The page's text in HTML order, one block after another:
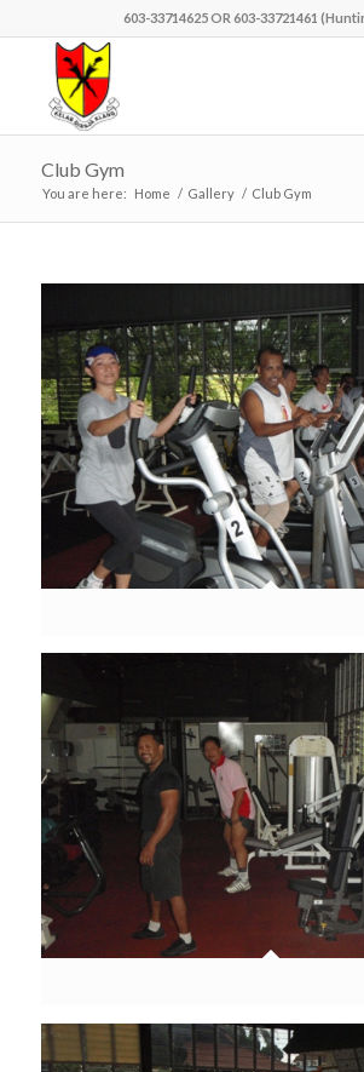
603-33714625 OR 603-33721461
Club Gym
You are here: Home / Gallery / Club Gym